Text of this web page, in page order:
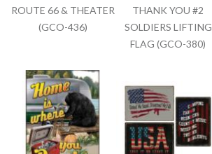
ROUTE 66 & THEATER
(GCO-436)
THANK YOU #2
SOLDIERS LIFTING
FLAG (GCO-380)